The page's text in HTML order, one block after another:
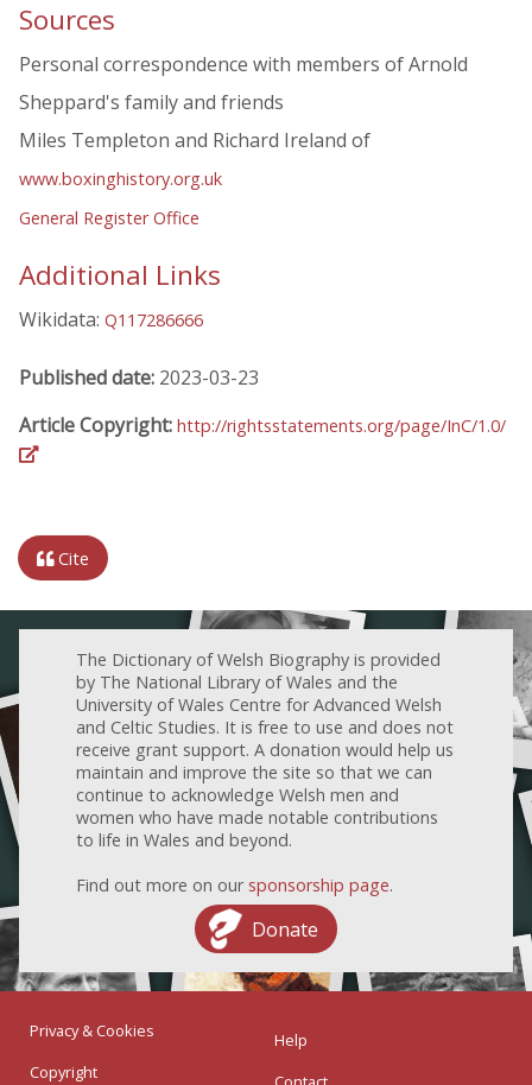
Sources
Personal correspondence with members of Arnold
Sheppard's family and friends
Miles Templeton and Richard Ireland of
www.boxinghistory.org.uk
General Register Office
Additional Links
Wikidata: Q117286666
Published date: 2023-03-23
Article Copyright: http://rightsstatements.org/page/InC/1.0/
Cite
The Dictionary of Welsh Biography is provided
by The National Library of Wales and the
University of Wales Centre for Advanced Welsh
and Celtic Studies. It is free to use and does not
receive grant support. A donation would help us
maintain and improve the site so that we can
continue to acknowledge Welsh men and
women who have made notable contributions
to life in Wales and beyond.
Find out more on our sponsorship page.
Donate
Privacy & Cookies
Copyright
Help